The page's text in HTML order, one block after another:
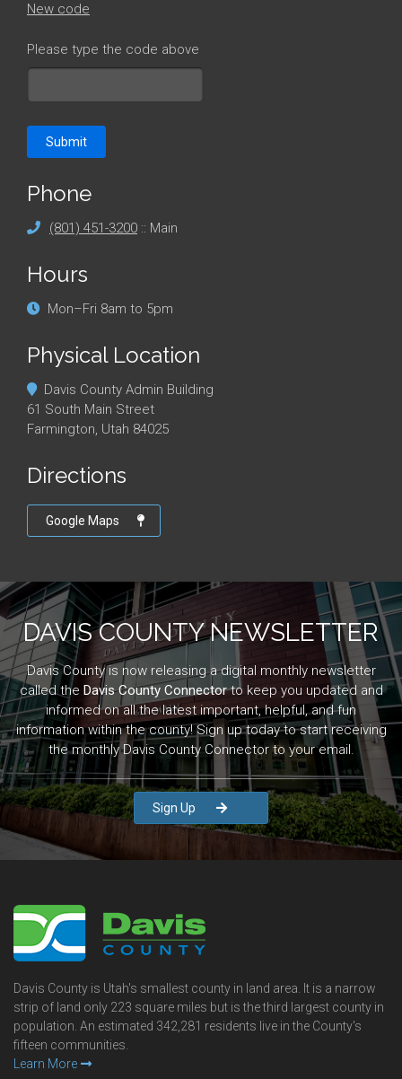
New code
Please type the code above
Submit
Phone
(801) 451-3200 :: Main
Hours
Mon–Fri 8am to 5pm
Physical Location
Davis County Admin Building
61 South Main Street
Farmington, Utah 84025
Directions
Google Maps
DAVIS COUNTY NEWSLETTER
Davis County is now releasing a digital monthly newsletter
called the Davis County Connectorto keep you updated and
informed on all the latest important, helpful, and fun
information within the county! Sign up today to start receiving
the monthly Davis County Connector to your email.
Sign Up
Davis County is Utah's smallest county in land area. It is a narrow
strip of land only 223 square miles but is the third largest county in
population. An estimated 342,281 residents live in the County's
fifteen communities.
Learn More